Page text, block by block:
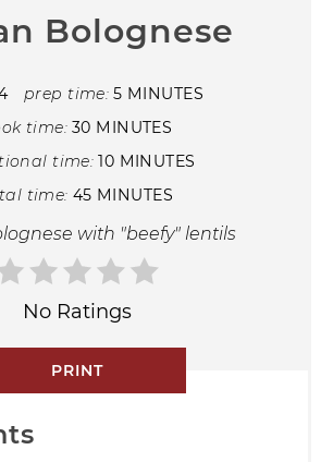
Bolognese
prep time: 5 MINUTES
time: 30 MINUTES
time: 10 MINUTES
time: 45 MINUTES
with "beefy" lentils
No Ratings
PRINT